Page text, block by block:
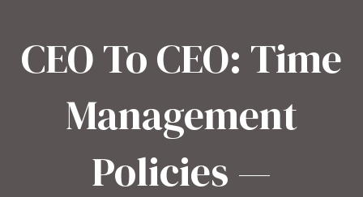
CEO To CEO: Time
Management
Policies —